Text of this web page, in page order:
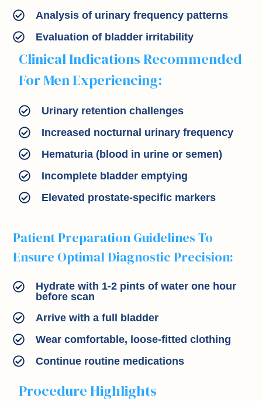
Analysis of urinary frequency patterns
Evaluation of bladder irritability
Clinical Indications Recommended
For Men Experiencing:
Urinary retention challenges
Increased nocturnal urinary frequency
Hematuria (blood in urine or semen)
Incomplete bladder emptying
Elevated prostate-specific markers
Patient Preparation Guidelines To
Ensure Optimal Diagnostic Precision:
Hydrate with 1-2 pints of water one hour
before scan
Arrive with a full bladder
Wear comfortable, loose-fitted clothing
Continue routine medications
Procedure Highlights